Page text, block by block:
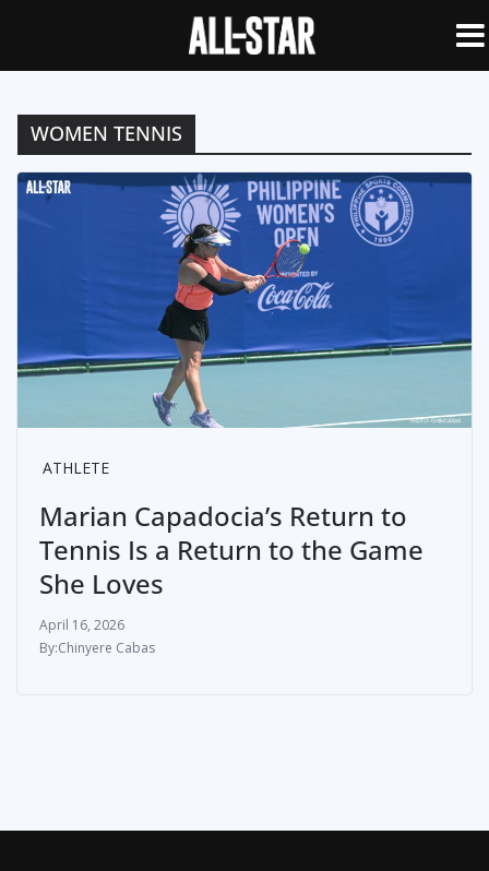
WOMEN TENNIS
ATHLETE
Marian Capadocia’s Return to
Tennis Is a Return to the Game
She Loves
April 16, 2026
Chinyere Cabas